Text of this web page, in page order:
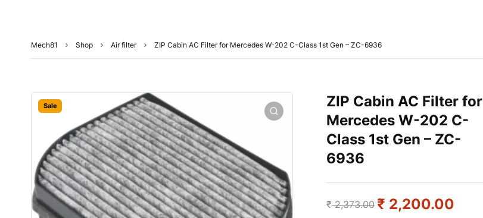
Mech81 Shop Air filter ZIP Cabin AC Filter for Mercedes W-202 C-Class 1st Gen – ZC-6936
Sale
ZIP Cabin AC Filter for
Mercedes W-202 C-
Class 1st Gen – ZC-
6936
₹2,373.00 ₹ 2,200.00